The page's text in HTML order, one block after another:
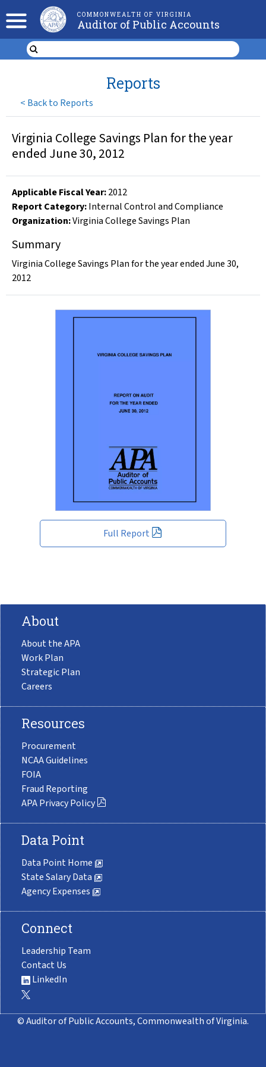
COMMONWEALTH OF VIRGINIA
Auditor of Public Accounts
< Back to Reports
Reports
Full Report
Virginia College Savings Plan for the year
ended June 30, 2012
Applicable Fiscal Year:2012
Report Category:Internal Control and Compliance
Organization:Virginia College Savings Plan
Summary
Virginia College Savings Plan for the year ended June 30,
2012
About
About the APA
Work Plan
Strategic Plan
Careers
Resources
Procurement
NCAA Guidelines
FOIA
Fraud Reporting
APA Privacy Policy
Data Point
Data Point Home
State Salary Data
Agency Expenses
Connect
Leadership Team
Contact Us
LinkedIn
© Auditor of Public Accounts, Commonwealth of Virginia.